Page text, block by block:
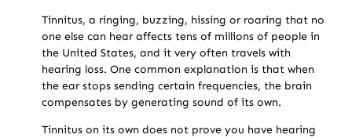
Tinnitus, a ringing, buzzing, hissing or roaring that no
one else can hear affects tens of millions of people in
the United States, and it very often travels with
hearing loss. One common explanation is that when
the ear stops sending certain frequencies, the brain
compensates by generating sound of its own.
Tinnitus on its own does not prove you have hearing